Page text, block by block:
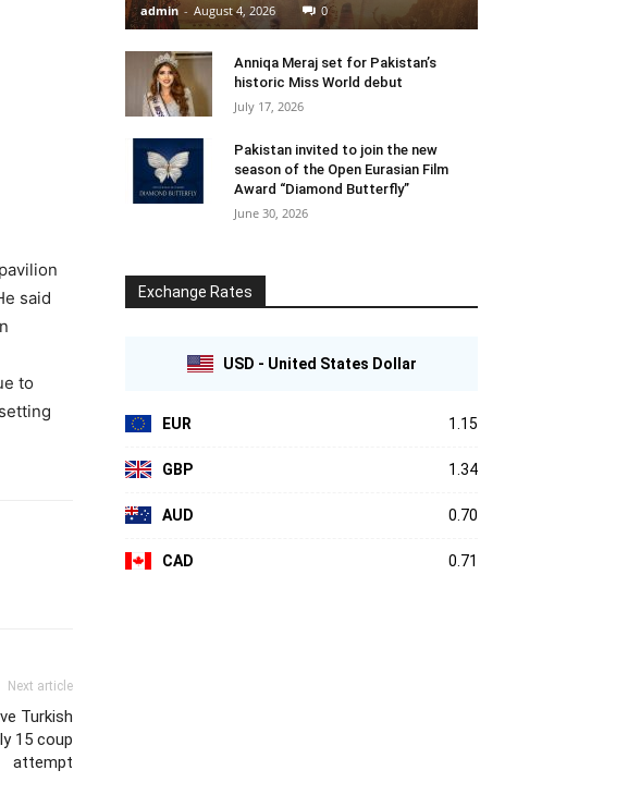
said
to
Next article
Turkish
15 coup
attempt
admin - August 4, 2026 0
Anniqa Meraj set for Pakistan’s
historic Miss World debut
July 17, 2026
Pakistan invited to join the new
season of the Open Eurasian Film
Award “Diamond Butterfly”
June 30, 2026
Exchange Rates
USD - United States Dollar
EUR 1.15
GBP 1.34
AUD 0.70
CAD 0.71